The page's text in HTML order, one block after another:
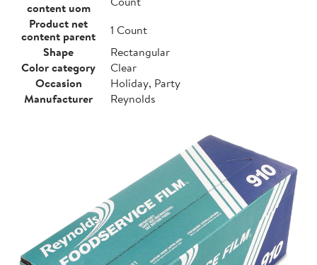
content uom
Product net
content parent
1 Count
Shape
Rectangular
Color category
Clear
Occasion
Holiday, Party
Manufacturer
Reynolds